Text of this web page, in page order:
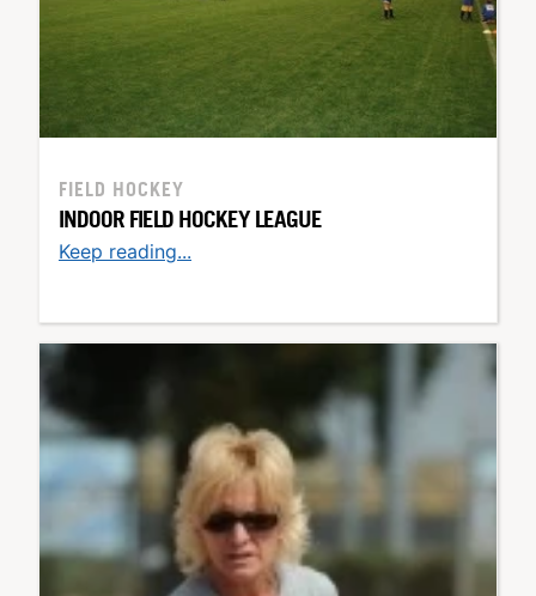
FIELD HOCKEY
INDOOR FIELD HOCKEY LEAGUE
Keep reading...